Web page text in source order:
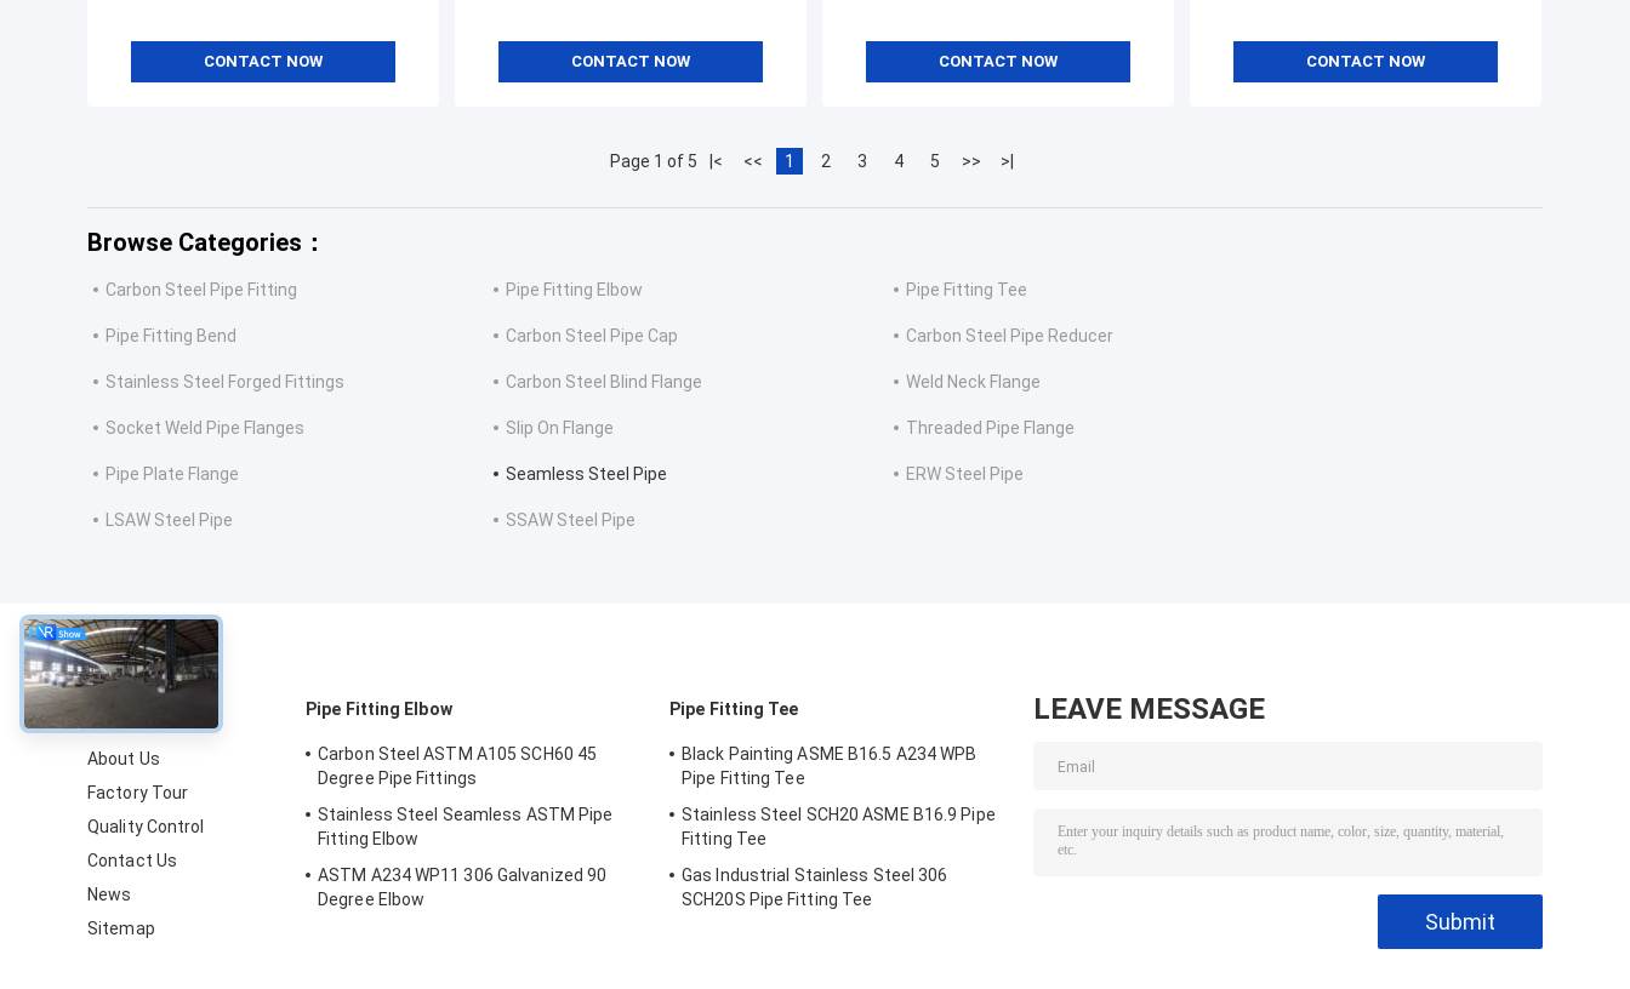
CONTACT NOW CONTACT NOW CONTACT NOW CONTACT NOW
Page 1 of 5 |< << 1 2 3 4 5 >> >|
Browse Categories：
Carbon Steel Pipe Fitting Pipe Fitting Elbow Pipe Fitting Tee
Pipe Fitting Bend Carbon Steel Pipe Cap Carbon Steel Pipe Reducer
Stainless Steel Forged Fittings Carbon Steel Blind Flange Weld Neck Flange
Socket Weld Pipe Flanges Slip On Flange Threaded Pipe Flange
Pipe Plate Flange Seamless Steel Pipe ERW Steel Pipe
LSAW Steel Pipe SSAW Steel Pipe
About Us
Factory Tour
Quality Control
Contact Us
News
Sitemap
Pipe Fitting Elbow
Carbon Steel ASTM A105 SCH60 45
Degree Pipe Fittings
Stainless Steel Seamless ASTM Pipe
Fitting Elbow
ASTM A234 WP11 306 Galvanized 90
Degree Elbow
Pipe Fitting Tee
Black Painting ASME B16.5 A234 WPB
Pipe Fitting Tee
Stainless Steel SCH20 ASME B16.9 Pipe
Fitting Tee
Gas Industrial Stainless Steel 306
SCH20S Pipe Fitting Tee
LEAVE MESSAGE